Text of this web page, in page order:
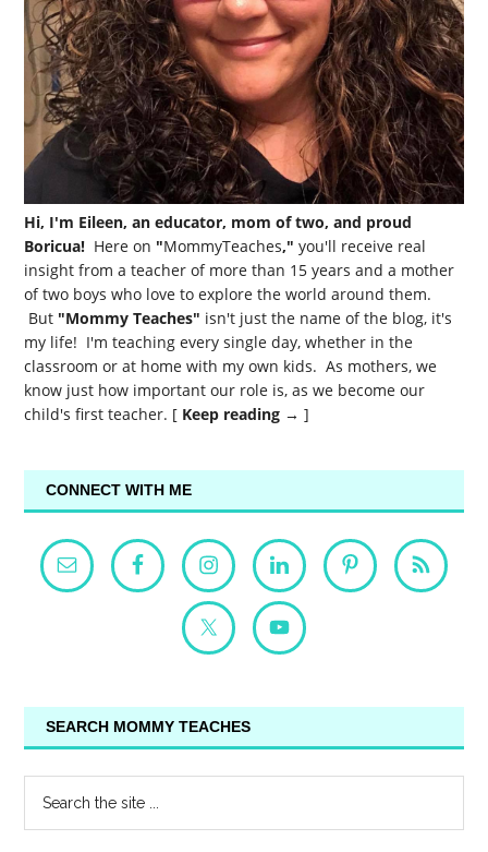
Hi, I'm Eileen, an educator, mom of two, and proud
Boricua! Here on "MommyTeaches," you'll receive real
insight from a teacher of more than 15 years and a mother
of two boys who love to explore the world around them.
But "Mommy Teaches" isn't just the name of the blog, it's
my life! I'm teaching every single day, whether in the
classroom or at home with my own kids. As mothers, we
know just how important our role is, as we become our
child's first teacher. [ Keep reading → ]
CONNECT WITH ME
SEARCH MOMMY TEACHES